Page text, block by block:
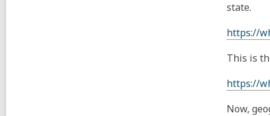
state.
https://
This is
https://
Now,